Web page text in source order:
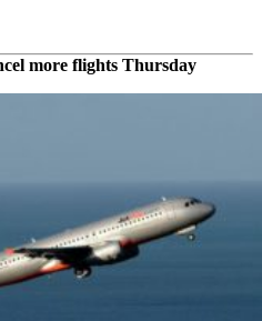
more flights Thursday